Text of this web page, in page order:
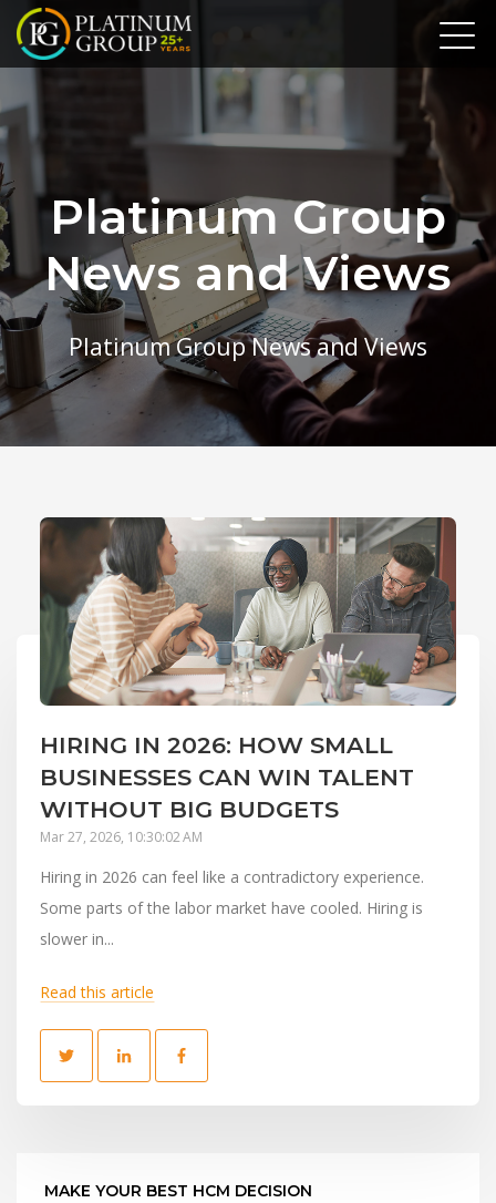
Platinum Group
News and Views
Platinum Group News and Views
HIRING IN 2026: HOW SMALL
BUSINESSES CAN WIN TALENT
WITHOUT BIG BUDGETS
Mar 27, 2026, 10:30:02 AM
Hiring in 2026 can feel like a contradictory experience.
Some parts of the labor market have cooled. Hiring is
slower in...
Read this article
MAKE YOUR BEST HCM DECISION